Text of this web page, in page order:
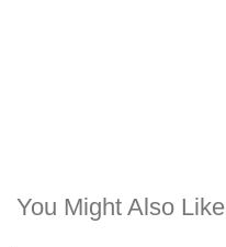
You Might Also Like